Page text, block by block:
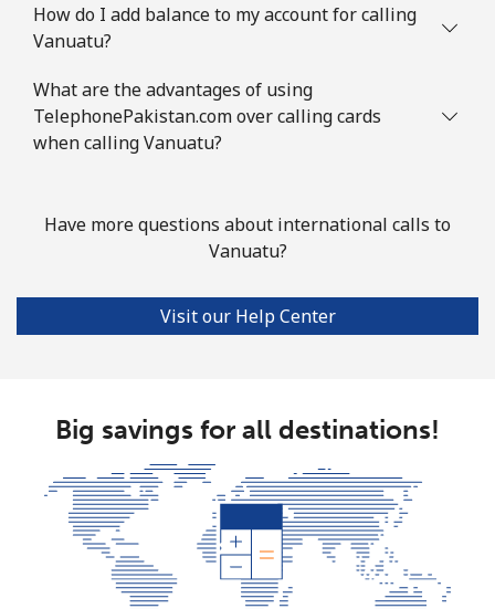
How do I add balance to my account for calling
Vanuatu?
What are the advantages of using
TelephonePakistan.com over calling cards
when calling Vanuatu?
Have more questions about international calls to
Vanuatu?
Visit our Help Center
Big savings for all destinations!